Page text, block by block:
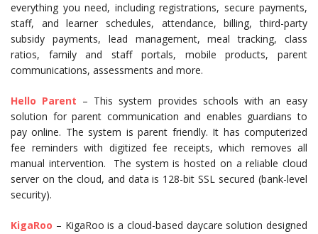
everything you need, including registrations, secure payments,
staff, and learner schedules, attendance, billing, third-party
subsidy payments, lead management, meal tracking, class
ratios, family and staff portals, mobile products, parent
communications, assessments and more.
Hello Parent – This system provides schools with an easy
solution for parent communication and enables guardians to
pay online. The system is parent friendly. It has computerized
fee reminders with digitized fee receipts, which removes all
manual intervention. The system is hosted on a reliable cloud
server on the cloud, and data is 128-bit SSL secured (bank-level
security).
KigaRoo – KigaRoo is a cloud-based daycare solution designed